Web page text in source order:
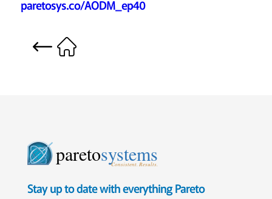
paretosys.co/AODM_ep40
paretosystems
Consistent. Results.
Stay up to date with everything Pareto